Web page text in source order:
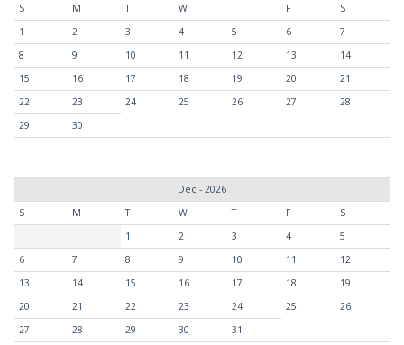
S
M T W T F
S
1
2 3 4 5 6
7
8
9 10 11 12 13
14
15
16 17 18 19 20
21
22
23 24 25 26 27
28
29
30
Dec - 2026
S
M T W T F
S
1
2 3 4
5
6
7 8 9 10 11
12
13
14 15 16 17 18
19
20
21 22 23 24 25
26
27
28 29 30 31